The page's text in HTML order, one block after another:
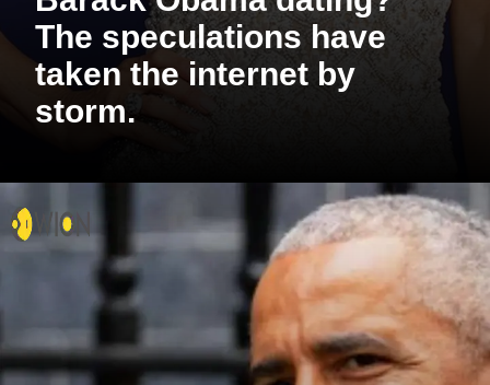
The speculations have
taken the internet by
storm.